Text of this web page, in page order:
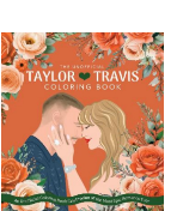
Hand-Drawn
Coloring Pages,
Trace-to-Learn
Lettering Styles,
and Shareable
Bookmarks for
Book Lovers